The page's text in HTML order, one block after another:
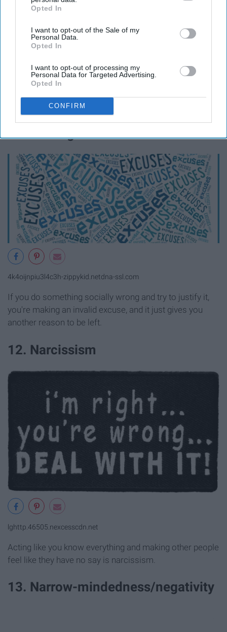
IAB’s list of downstream participants. This information may
Downstream Participantsthat may further disclose it to other
third parties.
Opted In
I want to opt-out of the Sale of my
Personal Data.
Opted In
I want to opt-out of processing my
Personal Data for Targeted Advertising.
Opted In
CONFIRM
capacitybc.com
recommendations to people is hurtful and wrong.
11. Making excuses
4k4oijnpiu3l4c3h-zippykid.netdna-ssl.com
If you do something socially wrong and try to justify it,
you're making an invalid excuse, and it just gives you
another reason to be left.
12. Narcissism
lghttp.46505.nexcesscdn.net
Acting like you know everything and making other people
feel like they have no say is narcissism.
13. Narrow-mindedness/negativity